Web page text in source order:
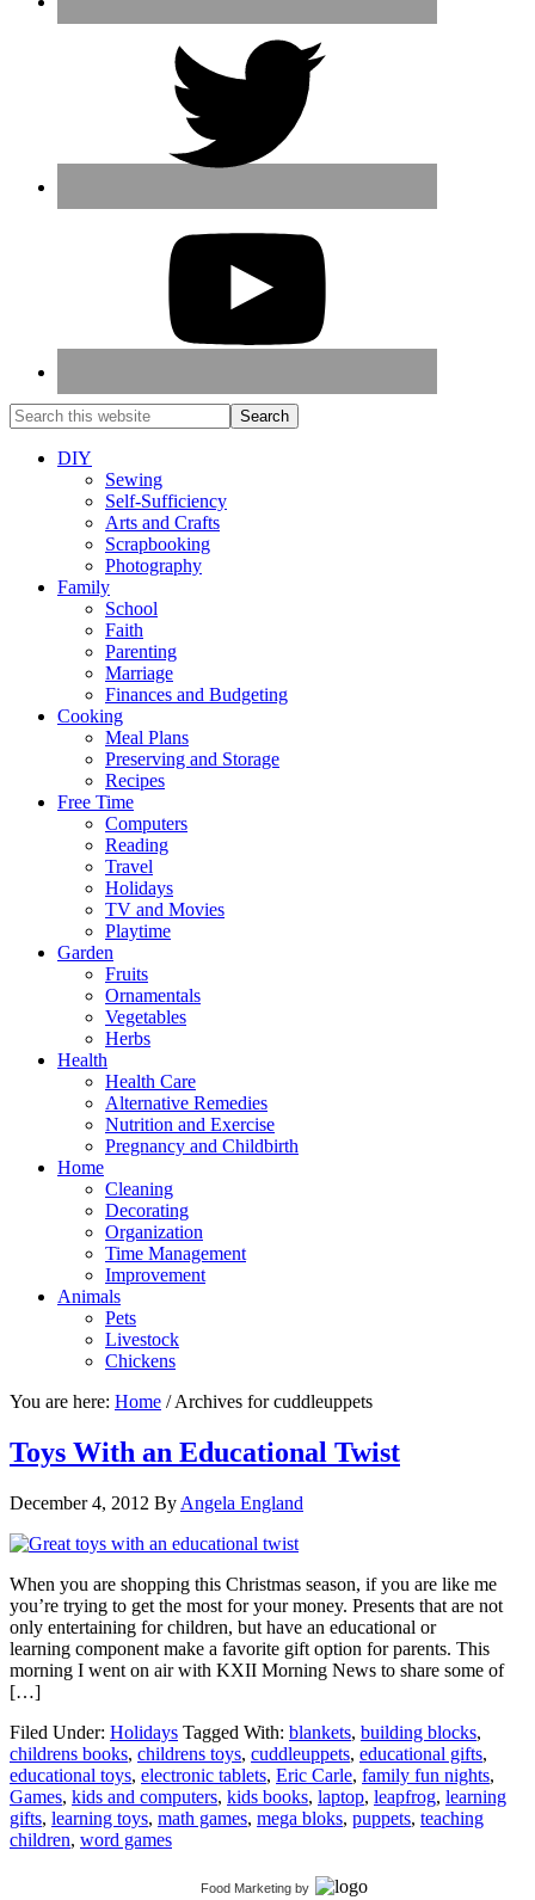
DIY
Sewing
Self-Sufficiency
Arts and Crafts
Scrapbooking
Photography
Family
School
Faith
Parenting
Marriage
Finances and Budgeting
Cooking
Meal Plans
Preserving and Storage
Recipes
Free Time
Computers
Reading
Travel
Holidays
TV and Movies
Playtime
Garden
Fruits
Ornamentals
Vegetables
Herbs
Health
Health Care
Alternative Remedies
Nutrition and Exercise
Pregnancy and Childbirth
Home
Cleaning
Decorating
Organization
Time Management
Improvement
Animals
Pets
Livestock
Chickens
You are here: Home /Archives for cuddleuppets
Toys With an Educational Twist
December 4, 2012 By Angela England
When you are shopping this Christmas season, if you are like me
you’re trying to get the most for your money. Presents that are not
only entertaining for children, but have an educational or
learning component make a favorite gift option for parents. This
morning I went on air with KXII Morning News to share some of
[…]
Filed Under: Holidays Tagged With: blankets, building blocks,
childrens books, childrens toys, cuddleuppets, educational gifts,
educational toys, electronic tablets, Eric Carle, family fun nights,
Games, kids and computers, kids books, laptop, leapfrog, learning
gifts, learning toys, math games, mega bloks, puppets, teaching
children, word games
Food Marketing by